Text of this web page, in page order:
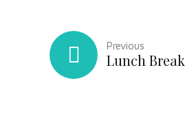
Previous
Lunch Break